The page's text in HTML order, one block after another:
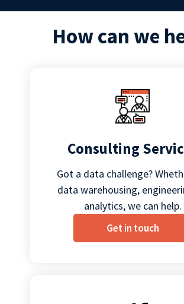
How can we
Consulting
Got a data challenge?
data warehousing,
analytics, we can help.
Get in touch